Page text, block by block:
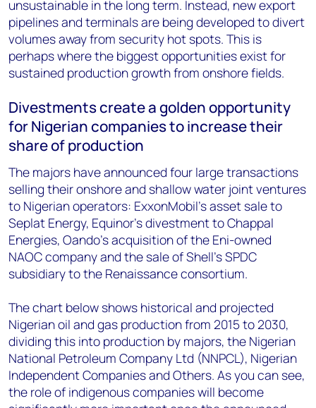
unsustainable in the long term. Instead, new export
pipelines and terminals are being developed to divert
volumes away from security hot spots. This is
perhaps where the biggest opportunities exist for
sustained production growth from onshore fields.
Divestments create a golden opportunity
for Nigerian companies to increase their
share of production
The majors have announced four large transactions
selling their onshore and shallow water joint ventures
to Nigerian operators: ExxonMobil’s asset sale to
Seplat Energy, Equinor’s divestment to Chappal
Energies, Oando’s acquisition of the Eni-owned
NAOC company and the sale of Shell’s SPDC
subsidiary to the Renaissance consortium.
The chart below shows historical and projected
Nigerian oil and gas production from 2015 to 2030,
dividing this into production by majors, the Nigerian
National Petroleum Company Ltd (NNPCL), Nigerian
Independent Companies and Others. As you can see,
the role of indigenous companies will become